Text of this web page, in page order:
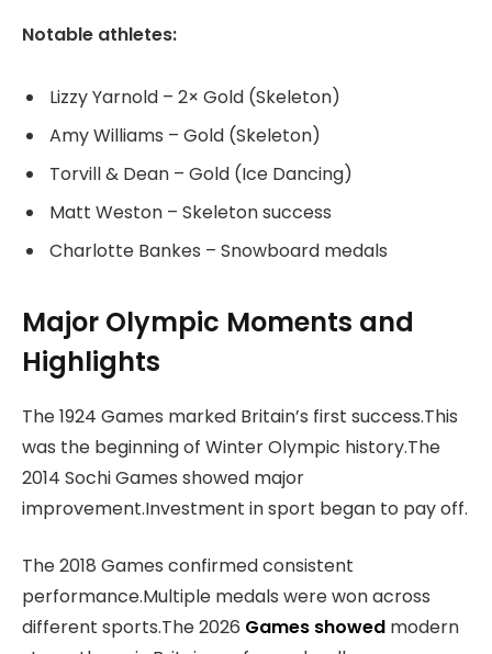
Notable athletes:
Lizzy Yarnold – 2× Gold (Skeleton)
Amy Williams – Gold (Skeleton)
Torvill & Dean – Gold (Ice Dancing)
Matt Weston – Skeleton success
Charlotte Bankes – Snowboard medals
Major Olympic Moments and
Highlights
The 1924 Games marked Britain’s first success.This
was the beginning of Winter Olympic history.The
2014 Sochi Games showed major
improvement.Investment in sport began to pay off.
The 2018 Games confirmed consistent
performance.Multiple medals were won across
different sports.The 2026 Games showed modern